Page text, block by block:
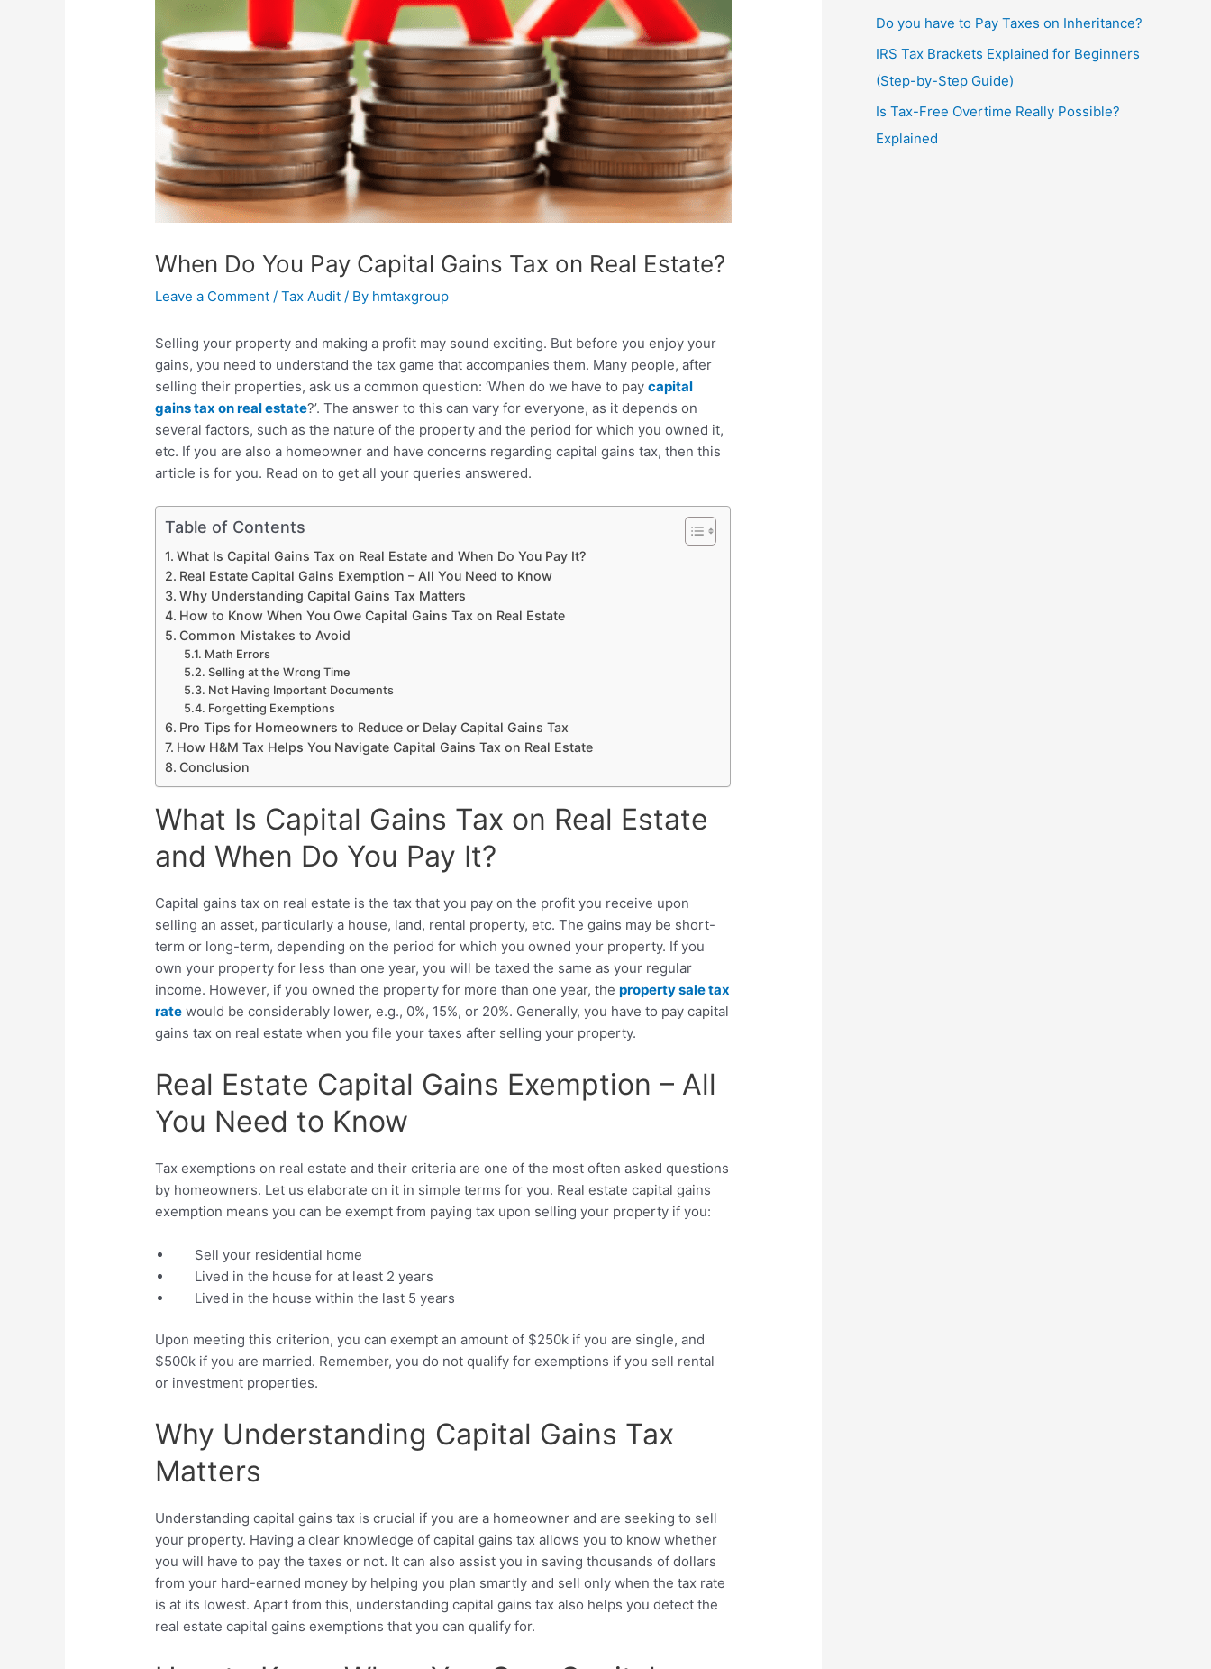
When Do You Pay Capital Gains Tax on Real Estate?
Leave a Comment /Tax Audit / By hmtaxgroup
Selling your property and making a profit may sound exciting. But before you enjoy your
gains, you need to understand the tax game that accompanies them. Many people, after
selling their properties, ask us a common question: ‘When do we have to paycapital
gains tax on real estate?’. The answer to this can vary for everyone, as it depends on
several factors, such as the nature of the property and the period for which you owned it,
etc. If you are also a homeowner and have concerns regarding capital gains tax, then this
article is for you. Read on to get all your queries answered.
Table of Contents
What Is Capital Gains Tax on Real Estate and When Do You Pay It?
Real Estate Capital Gains Exemption – All You Need to Know
Why Understanding Capital Gains Tax Matters
How to Know When You Owe Capital Gains Tax on Real Estate
Common Mistakes to Avoid
Math Errors
Selling at the Wrong Time
Not Having Important Documents
Forgetting Exemptions
Pro Tips for Homeowners to Reduce or Delay Capital Gains Tax
How H&M Tax Helps You Navigate Capital Gains Tax on Real Estate
Conclusion
What Is Capital Gains Tax on Real Estate
and When Do You Pay It?
Capital gains tax on real estate is the tax that you pay on the profit you receive upon
selling an asset, particularly a house, land, rental property, etc. The gains may be short-
term or long-term, depending on the period for which you owned your property. If you
own your property for less than one year, you will be taxed the same as your regular
income. However, if you owned the property for more than one year, theproperty sale tax
rate would be considerably lower, e.g., 0%, 15%, or 20%. Generally, you have to paycapital
gains tax on real estatewhen you file your taxes after selling your property.
Real Estate Capital Gains Exemption – All
You Need to Know
Tax exemptions on real estate and their criteria are one of the most often asked questions
by homeowners. Let us elaborate on it in simple terms for you. Real estate capital gains
exemption means you can be exempt from paying tax upon selling your property if you:
Sell your residential home
Lived in the house for at least 2 years
Lived in the house within the last 5 years
Upon meeting this criterion, you can exempt an amount of $250k if you are single, and
$500k if you are married. Remember, you do not qualify for exemptions if you sell rental
or investment properties.
Why Understanding Capital Gains Tax
Matters
Understanding capital gains tax is crucial if you are a homeowner and are seeking to sell
your property. Having a clear knowledge of capital gains tax allows you to know whether
you will have to pay the taxes or not. It can also assist you in saving thousands of dollars
from your hard-earned money by helping you plan smartly and sell only when the tax rate
is at its lowest. Apart from this, understanding capital gains tax also helps you detect the
real estate capital gains exemptions that you can qualify for.
Do you have to Pay Taxes on Inheritance?
IRS Tax Brackets Explained for Beginners
(Step-by-Step Guide)
Is Tax-Free Overtime Really Possible?
Explained